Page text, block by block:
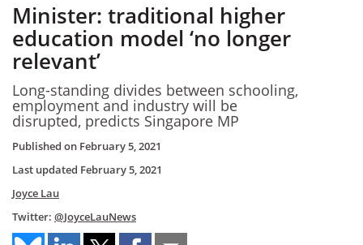
Minister: traditional higher
education model ‘no longer
relevant’
Long-standing divides between schooling,
employment and industry will be
disrupted, predicts Singapore MP
Published on February 5, 2021
Last updated February 5, 2021
Joyce Lau
Twitter: @JoyceLauNews